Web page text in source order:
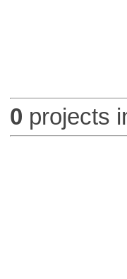
0 projects